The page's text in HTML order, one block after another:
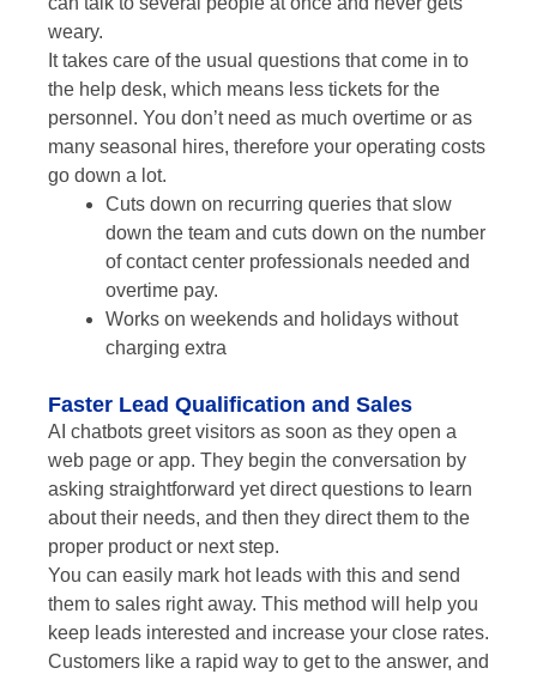
weary.
It takes care of the usual questions that come in to
the help desk, which means less tickets for the
personnel. You don’t need as much overtime or as
many seasonal hires, therefore your operating costs
go down a lot.
Cuts down on recurring queries that slow
down the team and cuts down on the number
of contact center professionals needed and
overtime pay.
Works on weekends and holidays without
charging extra
Faster Lead Qualification and Sales
AI chatbots greet visitors as soon as they open a
web page or app. They begin the conversation by
asking straightforward yet direct questions to learn
about their needs, and then they direct them to the
proper product or next step.
You can easily mark hot leads with this and send
them to sales right away. This method will help you
keep leads interested and increase your close rates.
Customers like a rapid way to get to the answer, and